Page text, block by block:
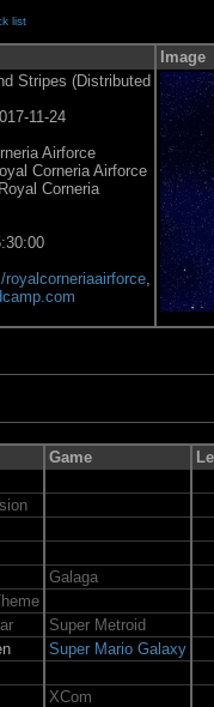
list
Image
Stripes (Distributed
11-24
Airforce
Corneria Airforce
Corneria
,
Game
Galaga
Super Metroid
Super Mario Galaxy
XCom